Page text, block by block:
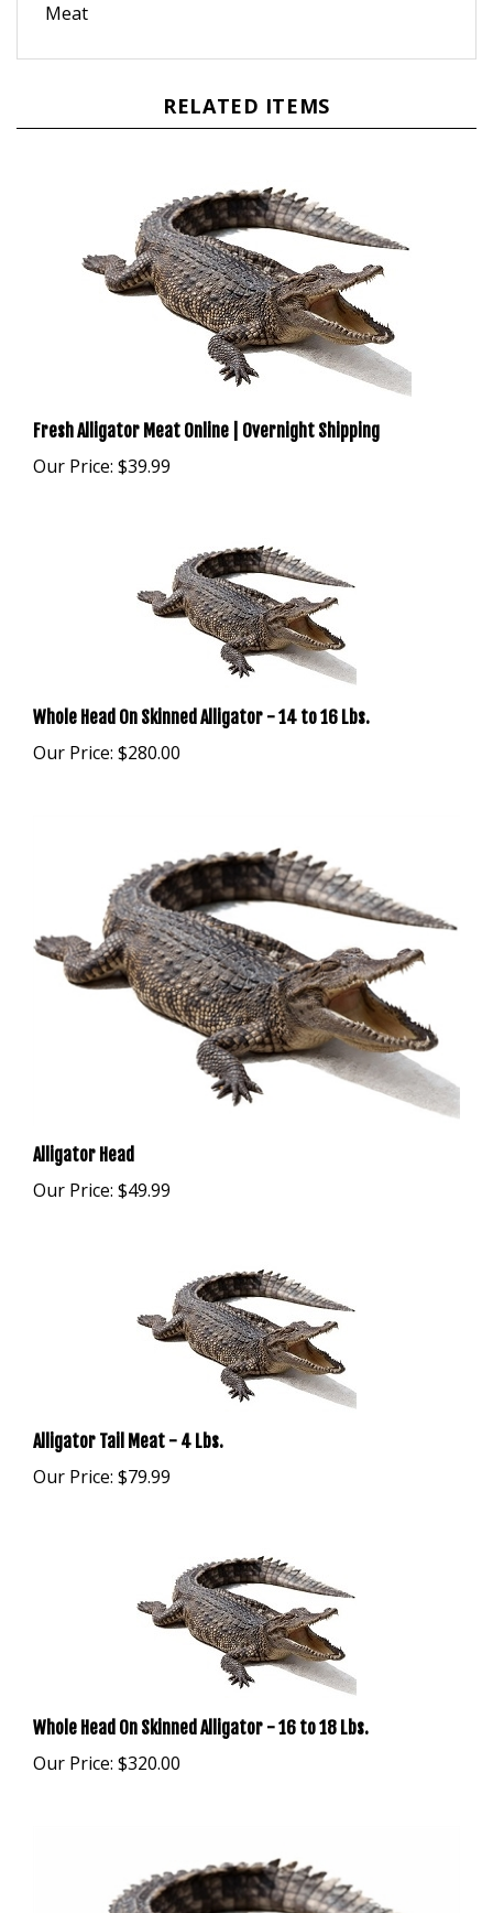
Our Price:$39.99
Whole Head On Skinned Alligator - 14 to 16 Lbs.
Our Price:$280.00
Our Price:$49.99
Our Price:$79.99
Whole Head On Skinned Alligator - 16 to 18 Lbs.
Our Price:$320.00